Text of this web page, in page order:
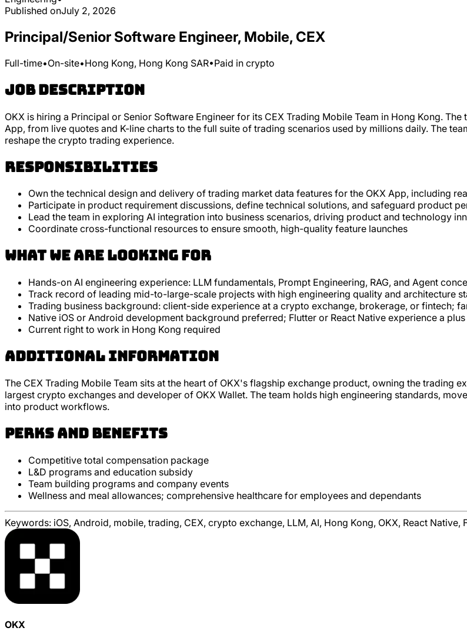
Published onJuly 2, 2026
Principal/Senior Software Engineer, Mobile, CEX
Full-time•On-site•Hong Kong, Hong Kong SAR•Paid in crypto
Job Description
OKX is hiring a Principal or Senior Software Engineer for its CEX Trading Mobile Team in Hong Kong.
App, from live quotes and K-line charts to the full suite of trading scenarios used by millions daily. The
reshape the crypto trading experience.
Responsibilities
Own the technical design and delivery of trading market data features for the OKX App, including
Participate in product requirement discussions, define technical solutions, and safeguard product
Lead the team in exploring AI integration into business scenarios, driving product and technology
Coordinate cross-functional resources to ensure smooth, high-quality feature launches
What we are looking for
Hands-on AI engineering experience: LLM fundamentals, Prompt Engineering, RAG, and Agent
Track record of leading mid-to-large-scale projects with high engineering quality and architecture
Trading business background: client-side experience at a crypto exchange, brokerage, or fintech;
Native iOS or Android development background preferred; Flutter or React Native experience a plus
Current right to work in Hong Kong required
Additional Information
The CEX Trading Mobile Team sits at the heart of OKX's flagship exchange product, owning the trading
largest crypto exchanges and developer of OKX Wallet. The team holds high engineering standards,
into product workflows.
Perks and Benefits
Competitive total compensation package
L&D programs and education subsidy
Team building programs and company events
Wellness and meal allowances; comprehensive healthcare for employees and dependants
Keywords: iOS, Android, mobile, trading, CEX, crypto exchange, LLM, AI, Hong Kong, OKX, React Native,
OKX